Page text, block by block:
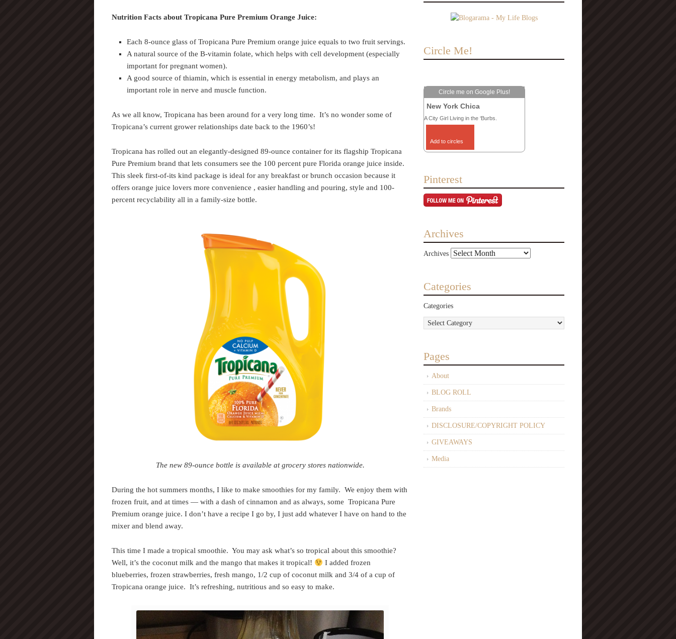
Nutrition Facts about Tropicana Pure Premium Orange Juice:
Each 8-ounce glass of Tropicana Pure Premium orange juice equals to two fruit servings.
A natural source of the B-vitamin folate, which helps with cell development (especially
important for pregnant women).
A good source of thiamin, which is essential in energy metabolism, and plays an
important role in nerve and muscle function.
As we all know, Tropicana has been around for a very long time. It’s no wonder some of
Tropicana’s current grower relationships date back to the 1960’s!
Tropicana has rolled out an elegantly-designed 89-ounce container for its flagship Tropicana
Pure Premium brand that lets consumers see the 100 percent pure Florida orange juice inside.
This sleek first-of-its kind package is ideal for any breakfast or brunch occasion because it
offers orange juice lovers more convenience , easier handling and pouring, style and 100-
percent recyclability all in a family-size bottle.
The new 89-ounce bottle is available at grocery stores nationwide.
During the hot summers months, I like to make smoothies for my family. We enjoy them with
frozen fruit, and at times — with a dash of cinnamon and as always, some Tropicana Pure
Premium orange juice. I don’t have a recipe I go by, I just add whatever I have on hand to the
mixer and blend away.
This time I made a tropical smoothie. You may ask what’s so tropical about this smoothie?
Well, it’s the coconut milk and the mango that makes it tropical!
I added frozen
blueberries, frozen strawberries, fresh mango, 1/2 cup of coconut milk and 3/4 of a cup of
Tropicana orange juice. It’s refreshing, nutritious and so easy to make.
Circle Me!
Circle me on Google Plus!
New York Chica
A City Girl Living in the ‘Burbs.
Add to circles
Pinterest
Archives
Archives
Categories
Categories
Pages
About
BLOG ROLL
Brands
DISCLOSURE/COPYRIGHT POLICY
GIVEAWAYS
Media